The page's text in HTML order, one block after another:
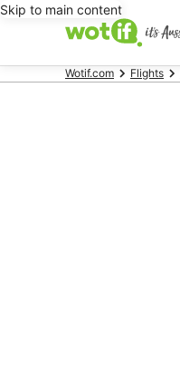
Skip to main content
Wotif.com Flights